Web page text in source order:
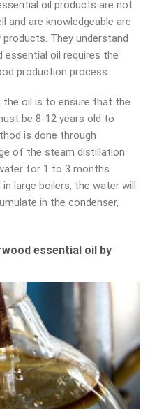
oil products are not
and are knowledgeable are
They understand
oil requires the
production process.
oil is to ensure that the
be 8-12 years old to
is done through
of the steam distillation
for 1 to 3 months.
large boilers, the water will
in the condenser,
essential oil by